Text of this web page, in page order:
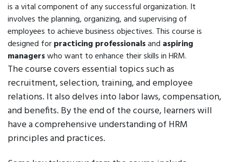
is a vital component of any successful organization. It
involves the planning, organizing, and supervising of
employees to achieve business objectives. This course is
designed forpracticing professionalsand aspiring
managerswho want to enhance their skills in HRM.
The course covers essential topics such as
recruitment, selection, training, and employee
relations. It also delves into labor laws, compensation,
and benefits. By the end of the course, learners will
have a comprehensive understanding of HRM
principles and practices.